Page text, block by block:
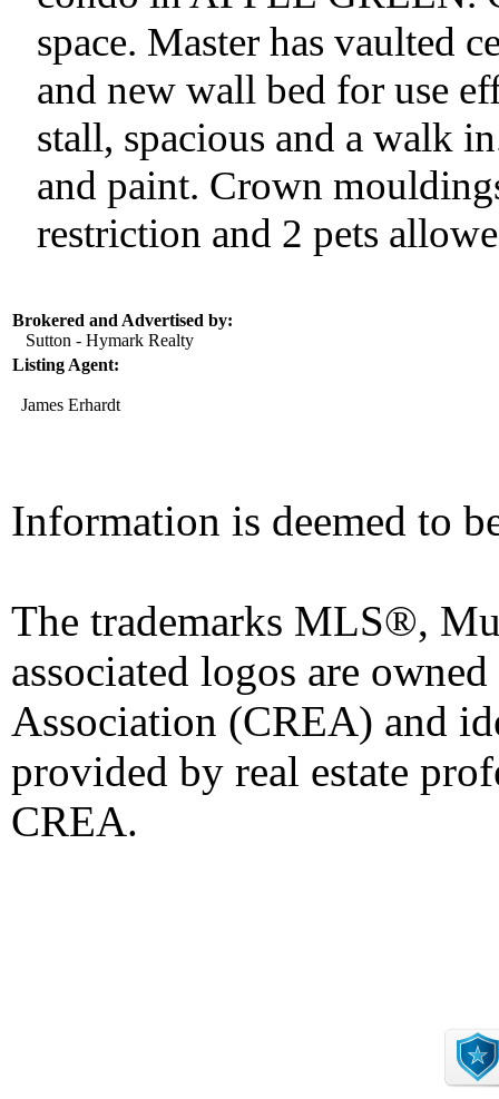
space. Master has vaulted
and new wall bed for use
stall, spacious and a walk
and paint. Crown
restriction and 2 pets
Brokered and Advertised by:
Sutton - Hymark Realty
Listing Agent:
James Erhardt
Information is deemed to
The trademarks MLS®,
associated logos are
Association (CREA) and
provided by real estate
CREA.